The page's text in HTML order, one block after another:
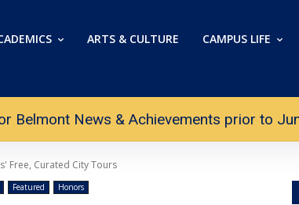
ARTS & CULTURE CAMPUS LIFE
Belmont News & Achievements prior to
Free, Curated City Tours
Featured Honors